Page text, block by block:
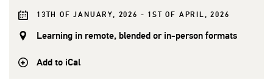
13TH OF JANUARY, 2026 - 1ST OF APRIL, 2026
Learning in remote, blended or in-person formats
Add to iCal